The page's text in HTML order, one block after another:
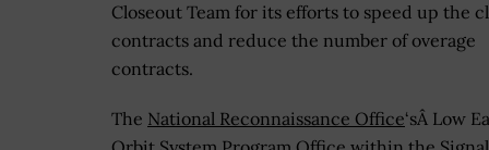
Closeout Team for its efforts to speed up the
contracts and reduce the number of overage
contracts.
The National Reconnaissance Office‘sÂ Low